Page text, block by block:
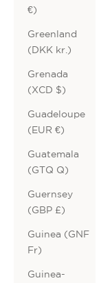
€)
Greenland
(DKK kr.)
Grenada
(XCD $)
Guadeloupe
(EUR €)
Guatemala
(GTQ Q)
Guernsey
(GBP £)
Guinea (GNF
Fr)
Guinea-